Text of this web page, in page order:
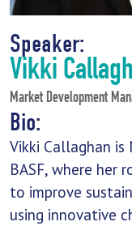
Speaker:
Vikki
Market Development
Bio:
Vikki Callaghan
BASF, where her
to improve
using innovative